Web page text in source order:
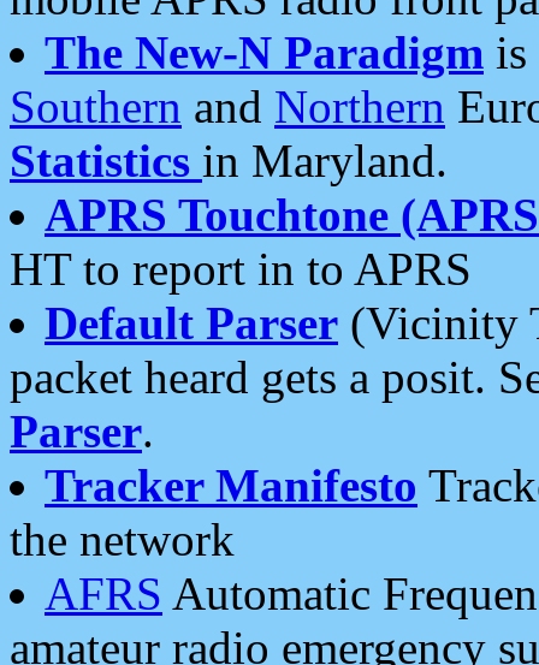
The New-N Paradigm is
Southern and Northern
Statistics in Maryland.
APRS Touchtone
HT to report in to APRS
Default Parser (Vicinity
packet heard gets a posit.
Parser.
Tracker Manifesto
the network
AFRS Automatic
amateur radio emergency